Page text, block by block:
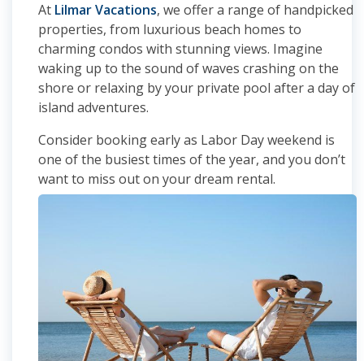
At Lilmar Vacations, we offer a range of handpicked
properties, from luxurious beach homes to
charming condos with stunning views. Imagine
waking up to the sound of waves crashing on the
shore or relaxing by your private pool after a day of
island adventures.
Consider booking early as Labor Day weekend is
one of the busiest times of the year, and you don’t
want to miss out on your dream rental.